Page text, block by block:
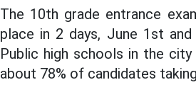
The 10th grade entrance
place in 2 days, June 1st
Public high schools in the
about 78% of candidates